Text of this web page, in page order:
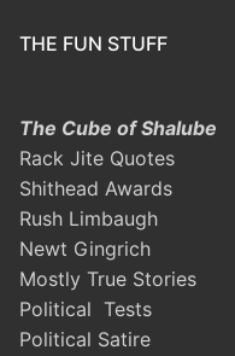
THE FUN STUFF
The Cube of Shalube
Rack Jite Quotes
Shithead Awards
Rush Limbaugh
Newt Gingrich
Mostly True Stories
Political Tests
Political Satire